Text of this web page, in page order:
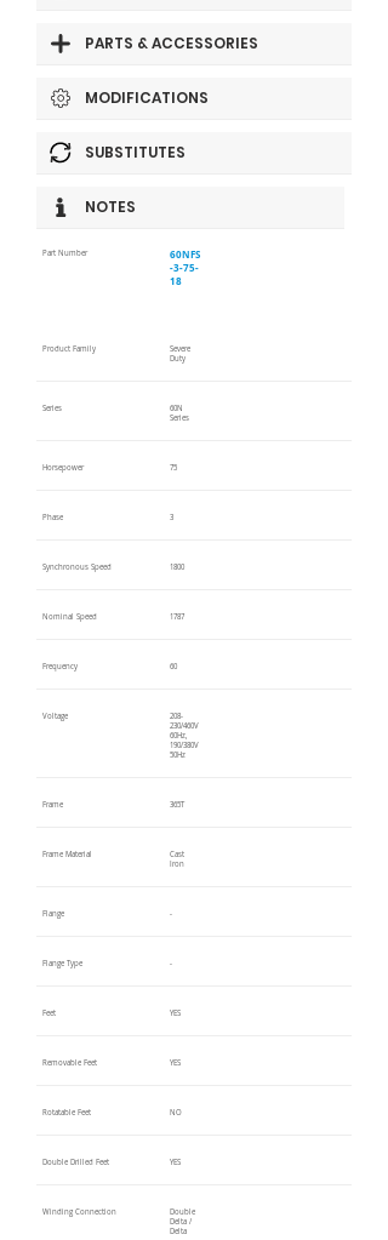
PARTS & ACCESSORIES
MODIFICATIONS
SUBSTITUTES
NOTES
Part Number
60NFS
-3-75-
18
Product Family
Severe
Duty
Series
60N
Series
Horsepower 75
Phase 3
Synchronous Speed 1800
Nominal Speed 1787
Frequency 60
Voltage
208-
230/460V
60Hz,
190/380V
50Hz
Frame 365T
Frame Material
Cast
Iron
Flange -
Flange Type -
Feet YES
Removable Feet YES
Rotatable Feet NO
Double Drilled Feet YES
Winding Connection
Double
Delta /
Delta